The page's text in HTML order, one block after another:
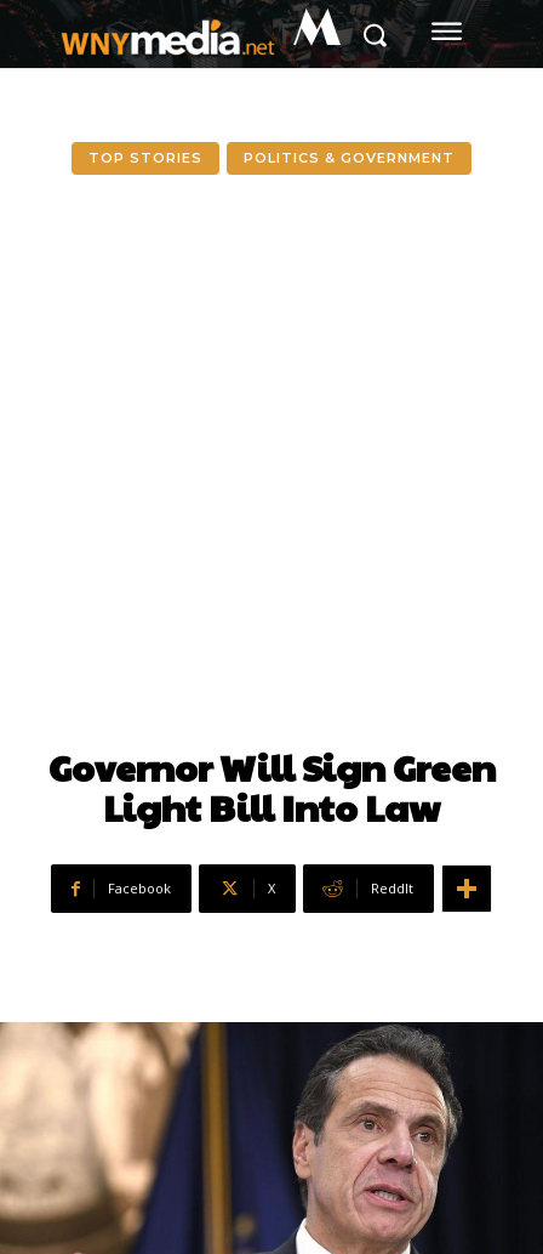
M
TOP STORIES POLITICS & GOVERNMENT
Governor Will Sign Green
Light Bill Into Law
Facebook X ReddIt